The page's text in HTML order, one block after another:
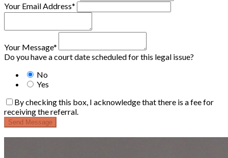
Your Email Address*
Your Message*
Do you have a court date scheduled for this legal issue?
No
Yes
By checking this box, I acknowledge that there is a fee for
receiving the referral.
Send Message